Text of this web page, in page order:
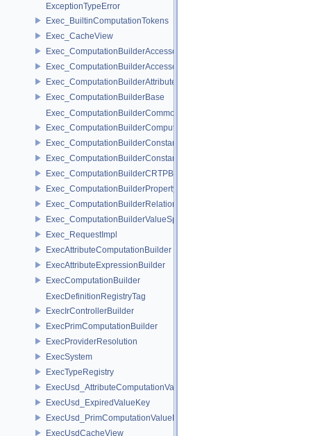
ExceptionTypeError
Exec_BuiltinComputationTokens
Exec_CacheView
Exec_ComputationBuilderAccessor
Exec_ComputationBuilderAccessorBase
Exec_ComputationBuilderAttributeAccessor
Exec_ComputationBuilderBase
Exec_ComputationBuilderCommonBase
Exec_ComputationBuilderComputationValueSpecifier
Exec_ComputationBuilderConstantAccessorBase
Exec_ComputationBuilderConstantValueSpecifier
Exec_ComputationBuilderCRTPBase
Exec_ComputationBuilderPropertyAccessor
Exec_ComputationBuilderRelationshipAccessor
Exec_ComputationBuilderValueSpecifierBase
Exec_RequestImpl
ExecAttributeComputationBuilder
ExecAttributeExpressionBuilder
ExecComputationBuilder
ExecDefinitionRegistryTag
ExecIrControllerBuilder
ExecPrimComputationBuilder
ExecProviderResolution
ExecSystem
ExecTypeRegistry
ExecUsd_AttributeComputationValueKey
ExecUsd_ExpiredValueKey
ExecUsd_PrimComputationValueKey
ExecUsdCacheView